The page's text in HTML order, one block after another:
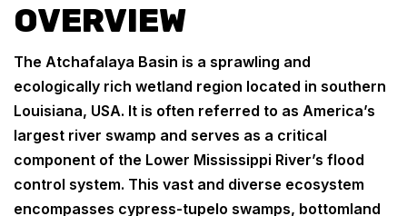
OVERVIEW
The Atchafalaya Basin is a sprawling and
ecologically rich wetland region located in southern
Louisiana, USA. It is often referred to as America’s
largest river swamp and serves as a critical
component of the Lower Mississippi River’s flood
control system. This vast and diverse ecosystem
encompasses cypress-tupelo swamps, bottomland